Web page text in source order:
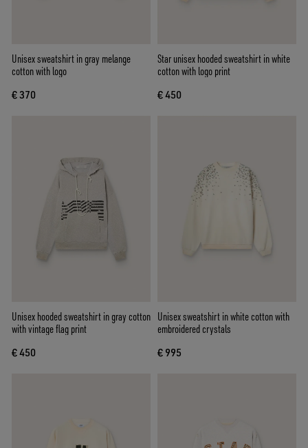
Unisex sweatshirt in gray melange
cotton with logo
€ 370
Star unisex hooded sweatshirt in white
cotton with logo print
€ 450
Unisex hooded sweatshirt in gray cotton
with vintage flag print
€ 450
Unisex sweatshirt in white cotton with
embroidered crystals
€ 995